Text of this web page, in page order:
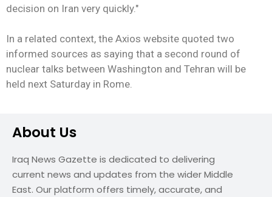
decision on Iran very quickly."
In a related context, the Axios website quoted two
informed sources as saying that a second round of
nuclear talks between Washington and Tehran will be
held next Saturday in Rome.
About Us
Iraq News Gazette is dedicated to delivering
current news and updates from the wider Middle
East. Our platform offers timely, accurate, and